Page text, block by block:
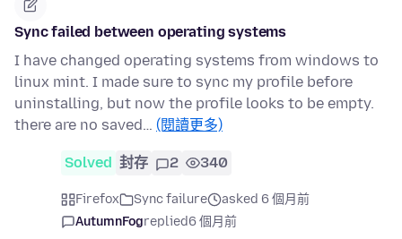
Sync failed between operating systems
I have changed operating systems from windows to
linux mint. I made sure to sync my profile before
uninstalling, but now the profile looks to be empty.
there are no saved… (閱讀更多)
Solved 封存 2 340
Firefox Sync failure
asked 6 個月前
AutumnFogreplied6 個月前